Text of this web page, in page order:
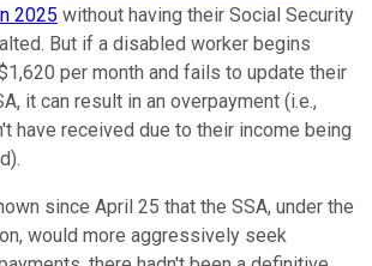
2025 without having their Social Security
But if a disabled worker begins
per month and fails to update their
it can result in an overpayment (i.e.,
have received due to their income being
since April 25 that the SSA, under the
would more aggressively seek